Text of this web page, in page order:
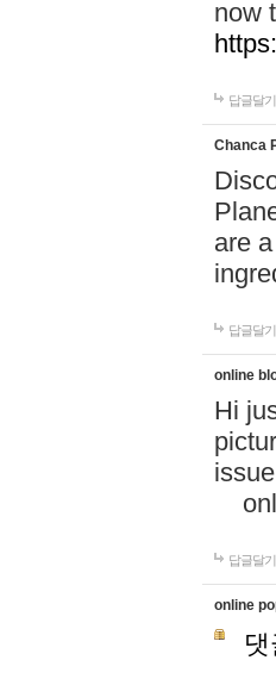
now
답글달기
Chanca
are
답글달기
online
Hi
답글달기
online